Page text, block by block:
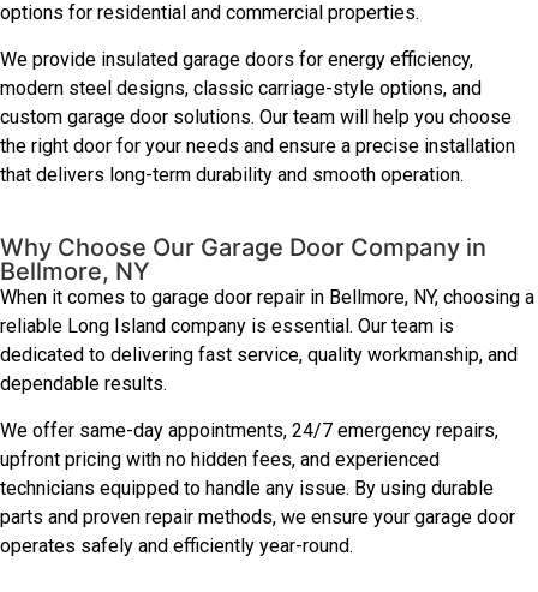
options for residential and commercial properties.
We provide insulated garage doors for energy efficiency,
modern steel designs, classic carriage-style options, and
custom garage door solutions. Our team will help you choose
the right door for your needs and ensure a precise installation
that delivers long-term durability and smooth operation.
Why Choose Our Garage Door Company in
Bellmore, NY
When it comes to garage door repair in Bellmore, NY, choosing a
reliable Long Island company is essential. Our team is
dedicated to delivering fast service, quality workmanship, and
dependable results.
We offer same-day appointments, 24/7 emergency repairs,
upfront pricing with no hidden fees, and experienced
technicians equipped to handle any issue. By using durable
parts and proven repair methods, we ensure your garage door
operates safely and efficiently year-round.